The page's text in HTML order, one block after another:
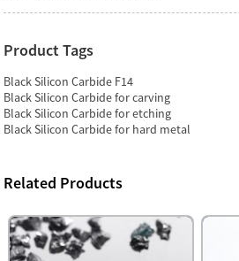
Product Tags
Black Silicon Carbide F14
Black Silicon Carbide for carving
Black Silicon Carbide for etching
Black Silicon Carbide for hard metal
Related Products